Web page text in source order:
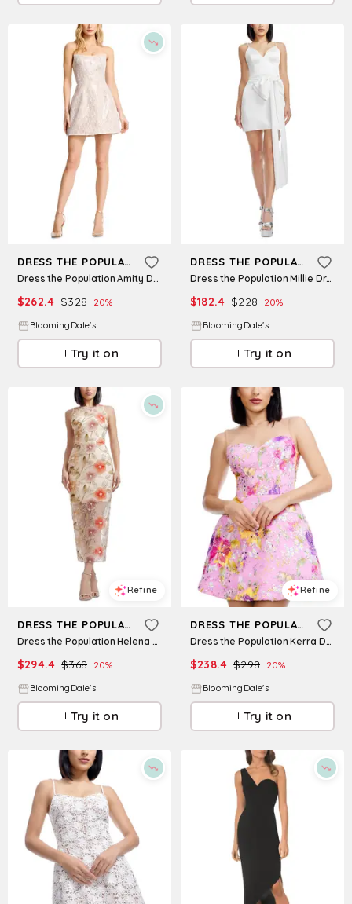
DRESS THE POPULATION
Dress the Population Amity Dress
$262.4 $328 20%
BloomingDale's
Try it on
DRESS THE POPULATION
Dress the Population Millie Dress
$182.4 $228 20%
BloomingDale's
Try it on
Refine
DRESS THE POPULATION
Dress the Population Helena Dress
$294.4 $368 20%
BloomingDale's
Try it on
Refine
DRESS THE POPULATION
Dress the Population Kerra Dress
$238.4 $298 20%
BloomingDale's
Try it on